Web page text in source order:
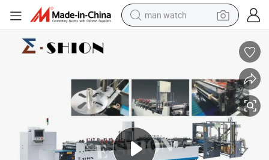
man watch
earbud
motorcycle
electric tricycle
weight loss capsule